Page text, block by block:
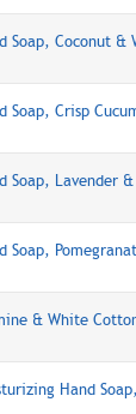
Soap, Coconut
Soap, Crisp
Soap, Lavender
Soap,
& White
Hand